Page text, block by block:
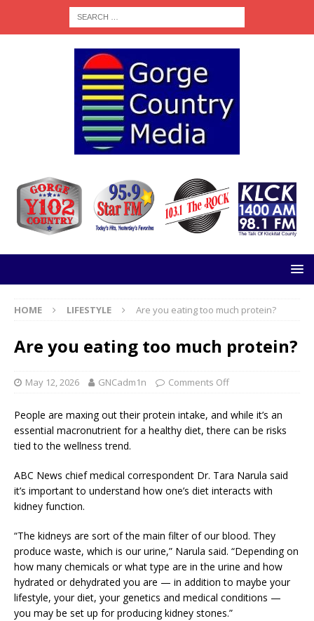
HOME LIFESTYLE Are you eating too much protein?
Are you eating too much protein?
May 12, 2026 GNCadm1n Comments Off
People are maxing out their protein intake, and while it’s an
essential macronutrient for a healthy diet, there can be risks
tied to the wellness trend.
ABC News chief medical correspondent Dr. Tara Narula said
it’s important to understand how one’s diet interacts with
kidney function.
“The kidneys are sort of the main filter of our blood. They
produce waste, which is our urine,” Narula said. “Depending on
how many chemicals or what type are in the urine and how
hydrated or dehydrated you are — in addition to maybe your
lifestyle, your diet, your genetics and medical conditions —
you may be set up for producing kidney stones.”